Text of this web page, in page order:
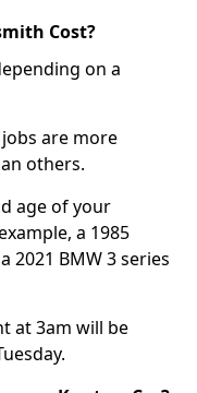
Cost?
on a
are more
others.
age of your
a 1985
2021 BMW 3 series
at 3am will be